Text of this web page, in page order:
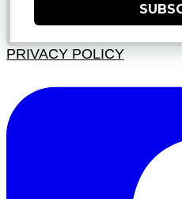
PRIVACY POLICY